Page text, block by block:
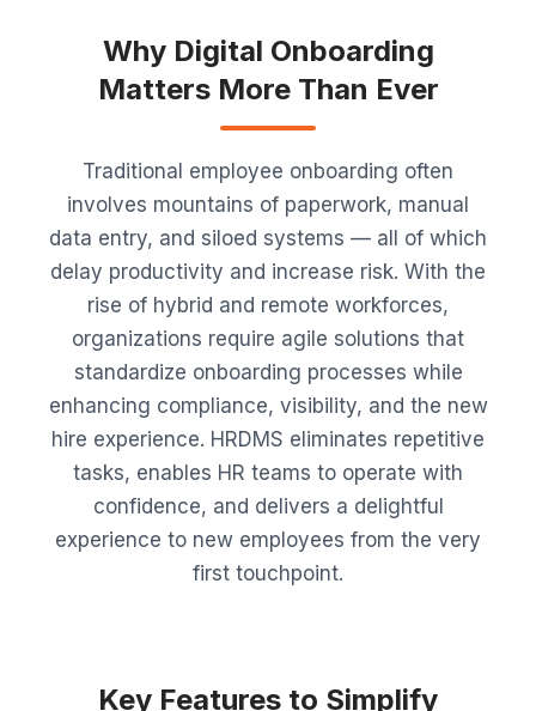
Why Digital Onboarding
Matters More Than Ever
Traditional employee onboarding often
involves mountains of paperwork, manual
data entry, and siloed systems — all of which
delay productivity and increase risk. With the
rise of hybrid and remote workforces,
organizations require agile solutions that
standardize onboarding processes while
enhancing compliance, visibility, and the new
hire experience. HRDMS eliminates repetitive
tasks, enables HR teams to operate with
confidence, and delivers a delightful
experience to new employees from the very
first touchpoint.
Key Features to Simplify